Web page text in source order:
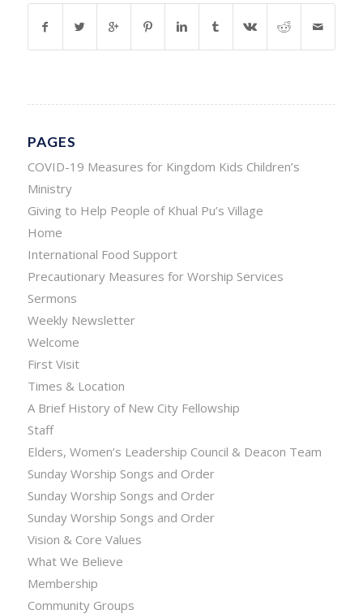
PAGES
COVID-19 Measures for Kingdom Kids Children’s
Ministry
Giving to Help People of Khual Pu’s Village
Home
International Food Support
Precautionary Measures for Worship Services
Sermons
Weekly Newsletter
Welcome
First Visit
Times & Location
A Brief History of New City Fellowship
Staff
Elders, Women’s Leadership Council & Deacon Team
Sunday Worship Songs and Order
Sunday Worship Songs and Order
Sunday Worship Songs and Order
Vision & Core Values
What We Believe
Membership
Community Groups